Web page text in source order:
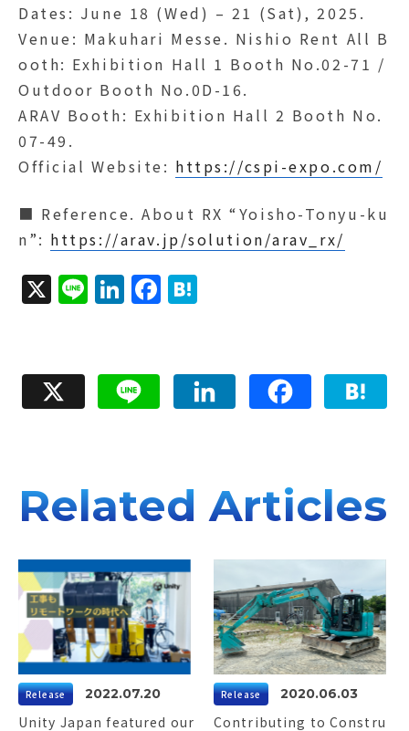
Dates: June 18 (Wed) – 21 (Sat), 2025.
Venue: Makuhari Messe. Nishio Rent All B
ooth: Exhibition Hall 1 Booth No.02-71 /
Outdoor Booth No.0D-16.
ARAV Booth: Exhibition Hall 2 Booth No.
07-49.
Official Website: https://cspi-expo.com/
■ Reference. About RX “Yoisho-Tonyu-ku
n”: https://arav.jp/solution/arav_rx/
X Li Li
e
d
F
e
b
k
e
n
XLine
LinkedIn
Facebook
Hatena
Related Articles
Release 2022.07.20
Unity Japan featured our
Release 2020.06.03
Contributing to Constru